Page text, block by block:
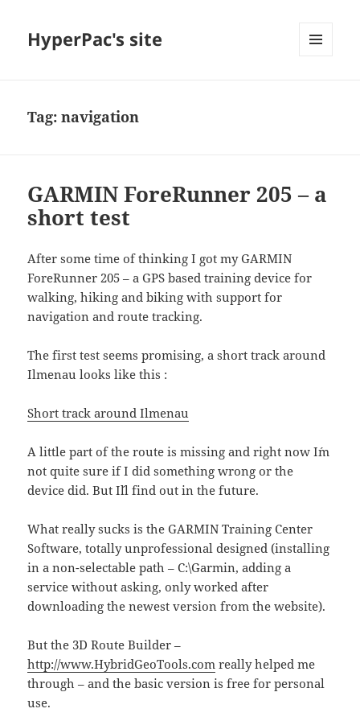
HyperPac's site
Tag:navigation
GARMIN ForeRunner 205 – a
short test
After some time of thinking I got my GARMIN
ForeRunner 205 – a GPS based training device for
walking, hiking and biking with support for
navigation and route tracking.
The first test seems promising, a short track around
Ilmenau looks like this :
Short track around Ilmenau
A little part of the route is missing and right now I´m
not quite sure if I did something wrong or the
device did. But I´ll find out in the future.
What really sucks is the GARMIN Training Center
Software, totally unprofessional designed (installing
in a non-selectable path – C:\Garmin, adding a
service without asking, only worked after
downloading the newest version from the website).
But the 3D Route Builder –
http://www.HybridGeoTools.com really helped me
through – and the basic version is free for personal
use.